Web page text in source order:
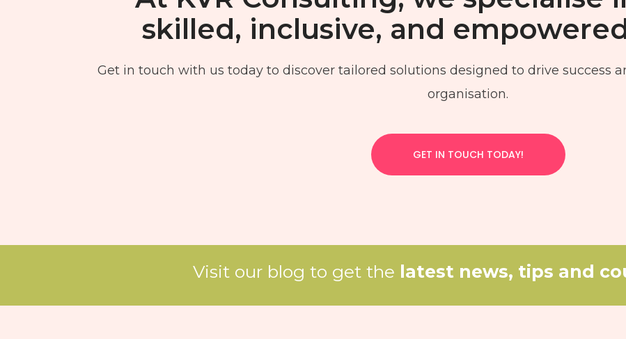
skilled, inclusive, and
Get in touch with us today to discover tailored solutions designed to drive success
organisation.
GET IN TOUCH TODAY!
Visit our blog to get the latest news, tips and